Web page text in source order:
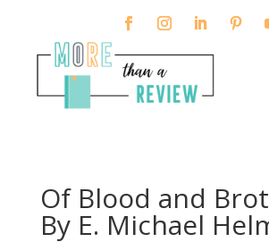
Of Blood and
By E. Michael